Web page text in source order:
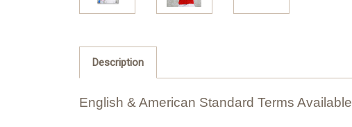
Description
English & American Standard Terms Available